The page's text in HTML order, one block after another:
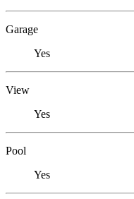
Garage
Yes
View
Yes
Pool
Yes